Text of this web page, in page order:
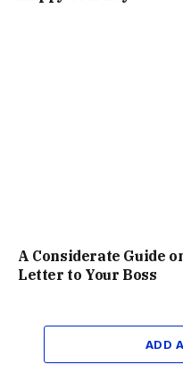
A Considerate Guide
Letter to Your Boss
ADD